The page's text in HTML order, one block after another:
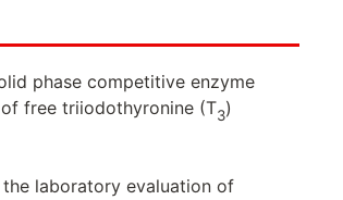
phase competitive enzyme
free triiodothyronine (T3)
laboratory evaluation of